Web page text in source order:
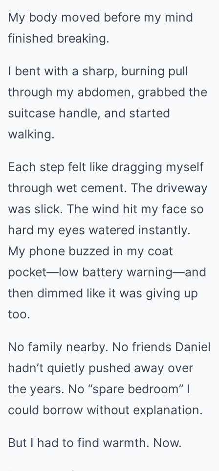
My body moved before my mind
finished breaking.
I bent with a sharp, burning pull
through my abdomen, grabbed the
suitcase handle, and started
walking.
Each step felt like dragging myself
through wet cement. The driveway
was slick. The wind hit my face so
hard my eyes watered instantly.
My phone buzzed in my coat
pocket—low battery warning—and
then dimmed like it was giving up
too.
No family nearby. No friends Daniel
hadn’t quietly pushed away over
the years. No “spare bedroom” I
could borrow without explanation.
But I had to find warmth. Now.